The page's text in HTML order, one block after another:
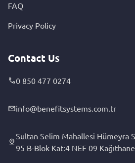
FAQ
Privacy Policy
Contact Us
0 850 477 0274
info@benefitsystems.com.tr
Sultan Selim Mahallesi Hümeyra
95 B-Blok Kat:4 NEF 09